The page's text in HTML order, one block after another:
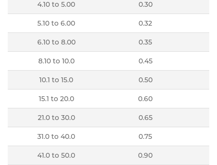
4.10 to 5.00 0.30
5.10 to 6.00 0.32
6.10 to 8.00 0.35
8.10 to 10.0 0.45
10.1 to 15.0 0.50
15.1 to 20.0 0.60
21.0 to 30.0 0.65
31.0 to 40.0 0.75
41.0 to 50.0 0.90